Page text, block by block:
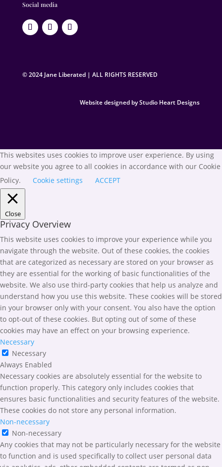
Social media
© 2024 Jane Liberated | ALL RIGHTS RESERVED
Website designed by Studio Heart Designs
This websites uses cookies to improve user experience. By using
our website you agree to all cookies in accordance with our Cookie
Policy.
Cookie settings ACCEPT
Close
Privacy Overview
This website uses cookies to improve your experience while you
navigate through the website. Out of these cookies, the cookies
that are categorized as necessary are stored on your browser as
they are essential for the working of basic functionalities of the
website. We also use third-party cookies that help us analyze and
understand how you use this website. These cookies will be stored
in your browser only with your consent. You also have the option
to opt-out of these cookies. But opting out of some of these
cookies may have an effect on your browsing experience.
Necessary
Necessary
Always Enabled
Necessary cookies are absolutely essential for the website to
function properly. This category only includes cookies that
ensures basic functionalities and security features of the website.
These cookies do not store any personal information.
Non-necessary
Non-necessary
Any cookies that may not be particularly necessary for the website
to function and is used specifically to collect user personal data